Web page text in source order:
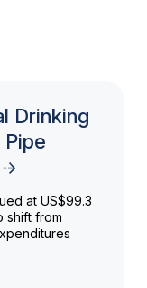
Drinking
at US$99.3
shift from